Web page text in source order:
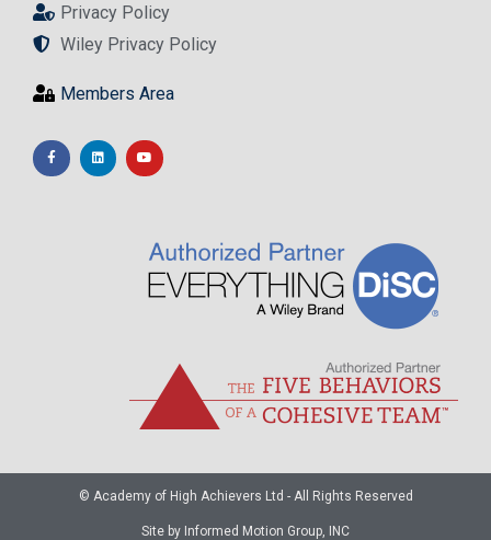
Privacy Policy
Wiley Privacy Policy
Members Area
© Academy of High Achievers Ltd - All Rights Reserved
Site by Informed Motion Group, INC